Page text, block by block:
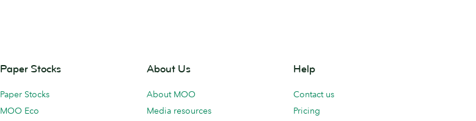
Paper Stocks
Paper Stocks
MOO Eco
About Us
About MOO
Media resources
Help
Contact us
Pricing